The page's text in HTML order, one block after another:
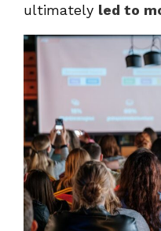
ultimately led to